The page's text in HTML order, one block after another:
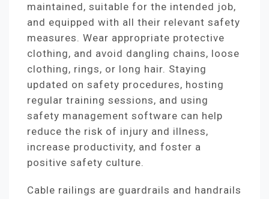
maintained, suitable for the intended job,
and equipped with all their relevant safety
measures. Wear appropriate protective
clothing, and avoid dangling chains, loose
clothing, rings, or long hair. Staying
updated on safety procedures, hosting
regular training sessions, and using
safety management software can help
reduce the risk of injury and illness,
increase productivity, and foster a
positive safety culture.
Cable railings are guardrails and handrails